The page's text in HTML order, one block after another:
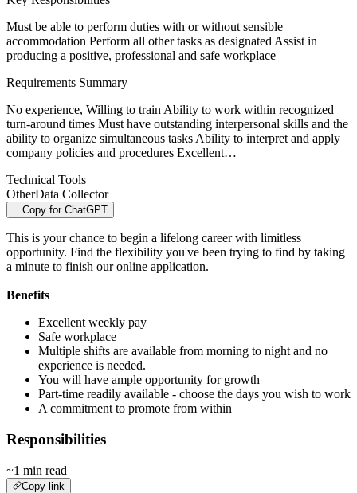
Must be able to perform duties with or without sensible
accommodation Perform all other tasks as designated Assist in
producing a positive, professional and safe workplace
Requirements Summary
No experience, Willing to train Ability to work within recognized
turn-around times Must have outstanding interpersonal skills and the
ability to organize simultaneous tasks Ability to interpret and apply
company policies and procedures Excellent…
Technical Tools
OtherData Collector
Copy for ChatGPT
This is your chance to begin a lifelong career with limitless
opportunity. Find the flexibility you've been trying to find by taking
a minute to finish our online application.
Benefits
Excellent weekly pay
Safe workplace
Multiple shifts are available from morning to night and no
experience is needed.
You will have ample opportunity for growth
Part-time readily available - choose the days you wish to work
A commitment to promote from within
Responsibilities
~1 min read
Copy link